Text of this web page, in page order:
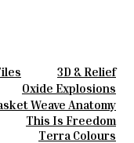
3D & Relief
Parquet Bisque
Passino
Smink
Paulo Vale
Oxide Explosions
Vintage Metallics
Dry Colours
Terra Colours
Weave Anatomy
This Is Freedom